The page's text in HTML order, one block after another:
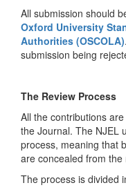
All submission should
Oxford University
Authorities (OSCOLA)
submission being
The Review Process
All the contributions
the Journal. The NJEL
process, meaning that
are concealed from
The process is divided